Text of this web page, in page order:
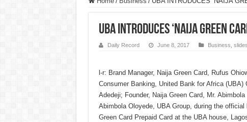
UBA INTRODUCES ‘NAIJA GREEN
Daily Record June 8, 2017 Business
l-r: Brand Manager, Naija Green Card, Rufus
Consumer Banking, United Bank for Africa (UBA)
Adedeji; Founder, Naija Green Card, Mr. Abimbola
Abimbola Oloyede, UBA Group, during the official
Green Card Prepaid Card at the UBA house,